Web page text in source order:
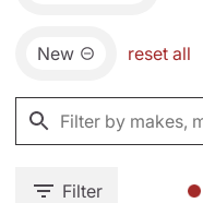
New reset all
Filter